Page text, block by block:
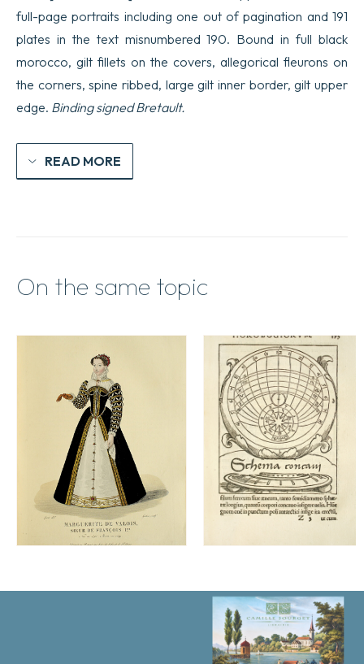
Salvator
Fabris
Capo
dell’ordine
di
i
sette
chori.
full-page portraits including one out of pagination and 191
plates in the text misnumbered 190. Bound in full black
morocco, gilt fillets on the covers, allegorical fleurons on
the corners, spine ribbed, large gilt inner border, gilt upper
edge. Binding signed Bretault.
READ MORE
On the same topic